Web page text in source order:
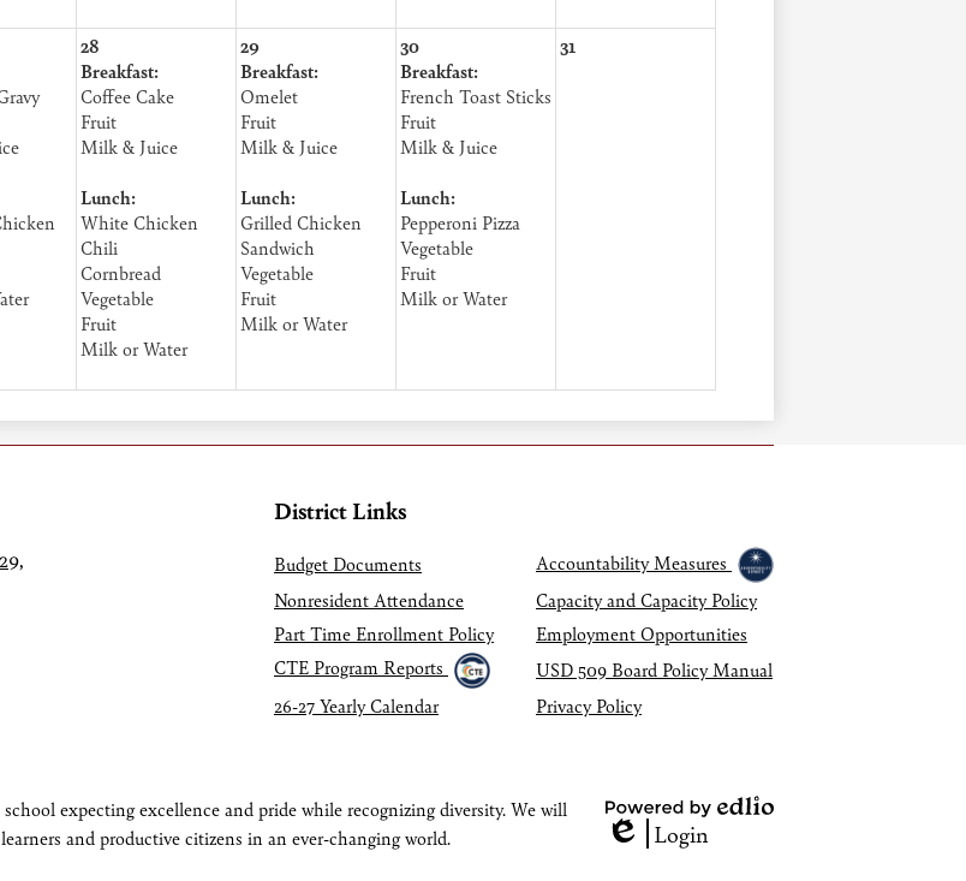
28
Breakfast:
Coffee Cake
Fruit
Milk & Juice
Lunch:
White Chicken
Chili
Cornbread
Vegetable
Fruit
Milk or Water
29
Breakfast:
Omelet
Fruit
Milk & Juice
Lunch:
Grilled Chicken
Sandwich
Vegetable
Fruit
Milk or Water
30
Breakfast:
French Toast Sticks
Fruit
Milk & Juice
Lunch:
Pepperoni Pizza
Vegetable
Fruit
Milk or Water
31
District Links
Budget Documents
Accountability Measures
Nonresident Attendance
Capacity and Capacity Policy
Part Time Enrollment Policy
Employment Opportunities
CTE Program Reports
USD 509 Board Policy Manual
26-27 Yearly Calendar
Privacy Policy
expecting excellence and pride while recognizing diversity. We will
and productive citizens in an ever-changing world.
Powered
Edlio
Login